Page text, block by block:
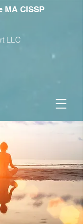
MA CISSP
LLC